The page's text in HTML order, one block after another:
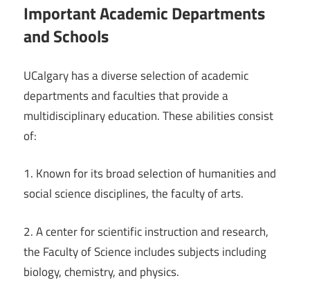
Important Academic Departments
and Schools
UCalgary has a diverse selection of academic
departments and faculties that provide a
multidisciplinary education. These abilities consist
of:
1. Known for its broad selection of humanities and
social science disciplines, the faculty of arts.
2. A center for scientific instruction and research,
the Faculty of Science includes subjects including
biology, chemistry, and physics.